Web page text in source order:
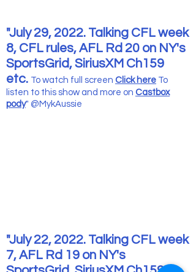
"July 29, 2022. Talking CFL week
8, CFL rules, AFL Rd 20 on NY's
SportsGrid, SiriusXM Ch159
etc. To watch full screen Click here To
listen to this show and more on Castbox
pody" @MykAussie
"July 22, 2022. Talking CFL week
7, AFL Rd 19 on NY's